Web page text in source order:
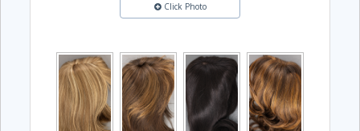
Click Photo